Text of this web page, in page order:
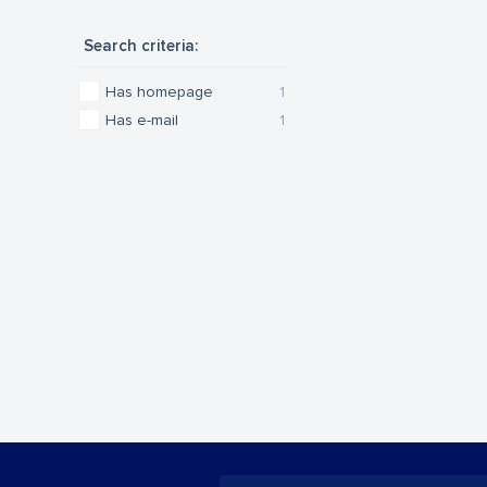
Search criteria:
1
Has homepage
1
Has e-mail